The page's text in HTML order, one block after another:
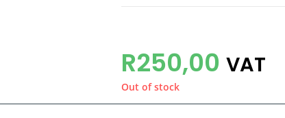
R250,00 VAT
Out of stock